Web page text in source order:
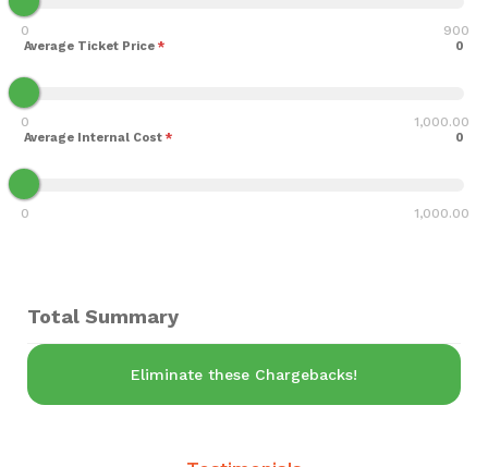
0 900
Average Ticket Price * 0
0 1,000.00
Average Internal Cost * 0
0 1,000.00
Total Summary
Eliminate these Chargebacks!